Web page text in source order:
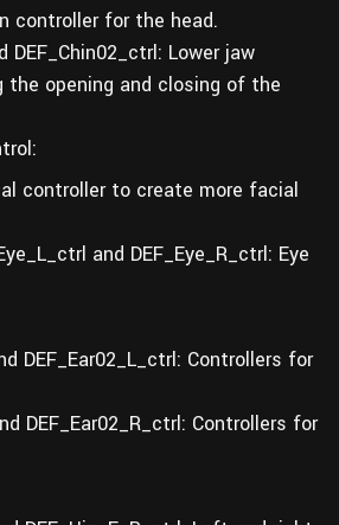
controller for the head.
DEF_Chin02_ctrl: Lower jaw
the opening and closing of the
controller to create more facial
and DEF_Eye_R_ctrl: Eye
DEF_Ear02_L_ctrl: Controllers for
DEF_Ear02_R_ctrl: Controllers for